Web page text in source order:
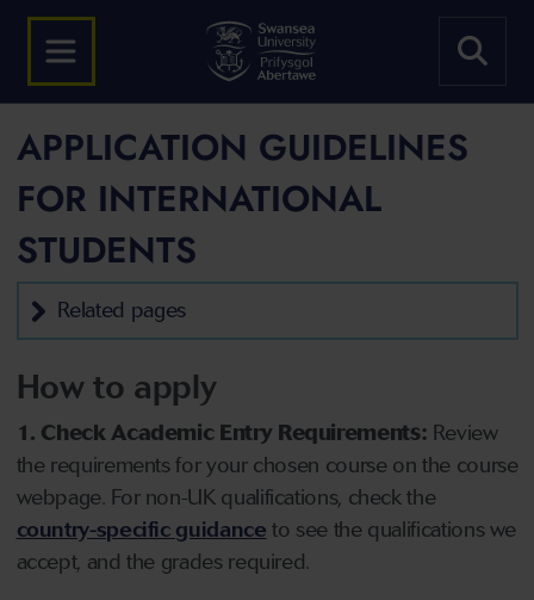
APPLICATION GUIDELINES
FOR INTERNATIONAL
STUDENTS
Related pages
How to apply
1. Check Academic Entry Requirements: Review
the requirements for your chosen course on the course
webpage. For non-UK qualifications, check the
country-specific guidance to see the qualifications we
accept, and the grades required.